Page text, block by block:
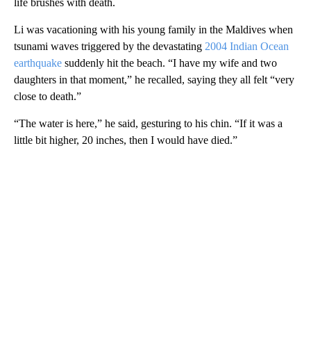
life brushes with death.
Li was vacationing with his young family in the Maldives when
tsunami waves triggered by the devastating 2004 Indian Ocean
earthquake suddenly hit the beach. “I have my wife and two
daughters in that moment,” he recalled, saying they all felt “very
close to death.”
“The water is here,” he said, gesturing to his chin. “If it was a
little bit higher, 20 inches, then I would have died.”